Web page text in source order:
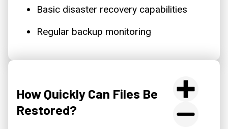
Basic disaster recovery capabilities
Regular backup monitoring
How Quickly Can Files Be
Restored?